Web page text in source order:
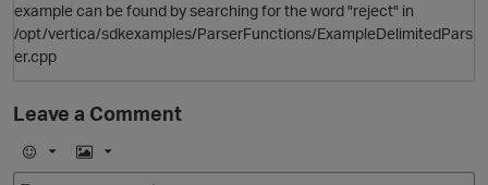
example can be found by searching for the word "reject" in
/opt/vertica/sdkexamples/ParserFunctions/ExampleDelimitedPars
er.cpp
Leave a Comment
E
I